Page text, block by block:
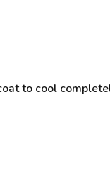
to cool